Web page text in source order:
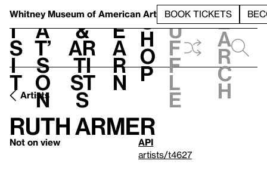
Whitney Museum of American Art BOOK TICKETS
V
i
s
i
t
h
a
t’
s
o
n
t
&
Ar
ti
st
s
L
e
a
r
n
S
h
o
p
h
u
f
f
l
e
e
a
r
c
h
Artists
Ruth Armer
Not on view
API
artists/t4627